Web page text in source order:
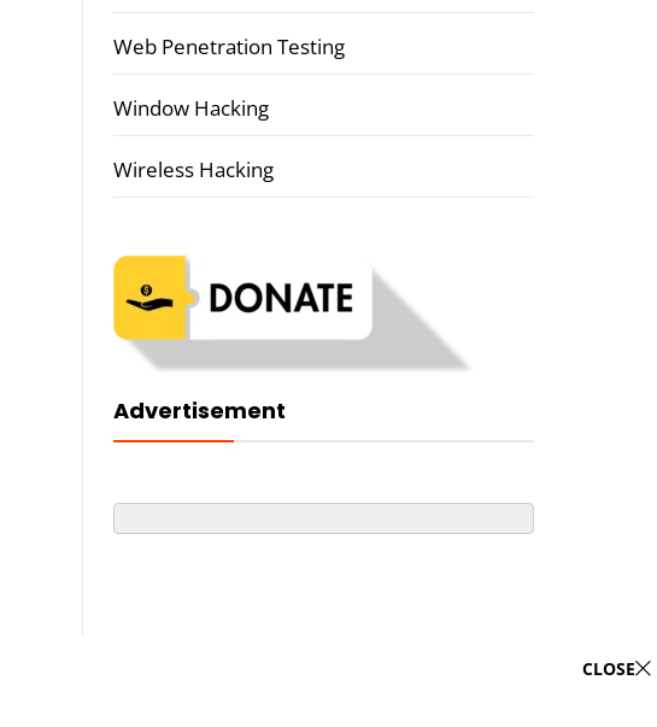
Web Penetration Testing
Window Hacking
Wireless Hacking
Advertisement
CLOSE